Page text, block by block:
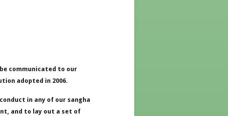
communicated to our
adopted in 2006.
in any of our sangha
and to lay out a set of